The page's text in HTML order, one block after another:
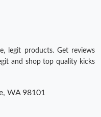
19, 2026 at 1:09 PM.
15, 2026 at 1:06 PM.
legit products. Get reviews
and shop top quality kicks
WA 98101